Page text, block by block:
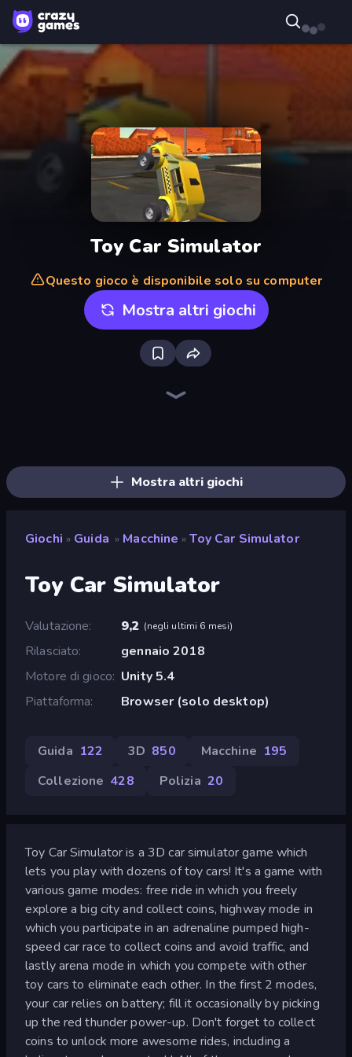
Toy Car Simulator
Questo gioco è disponibile solo su computer
Mostra altri giochi
Mostra altri giochi
Giochi » Guida » Macchine » Toy Car Simulator
Toy Car Simulator
Valutazione 9,2 (negli ultimi 6 mesi)
Rilasciato
gennaio 2018
Motore di gioco Unity 5.4
Piattaforma
Browser (solo desktop)
Guida 122 3D 850 Macchine 195
Collezione 428 Polizia 20
Toy Car Simulator is a 3D car simulator game which
lets you play with dozens of toy cars! It's a game with
various game modes: free ride in which you freely
explore a big city and collect coins, highway mode in
which you participate in an adrenaline pumped high-
speed car race to collect coins and avoid traffic, and
lastly arena mode in which you compete with other
toy cars to eliminate each other. In the first 2 modes,
your car relies on battery; fill it occasionally by picking
up the red thunder power-up. Don't forget to collect
coins to unlock more awesome rides, including a